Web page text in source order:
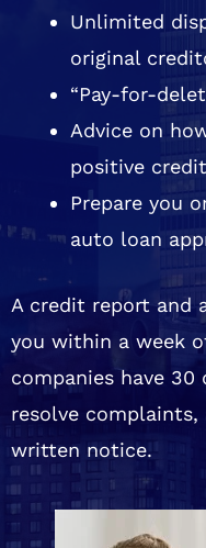
Unlimited
original
“Pay-for-
Advice on
positive credit
Prepare you
auto loan
A credit report and
you within a week
companies have 30
resolve
written notice.